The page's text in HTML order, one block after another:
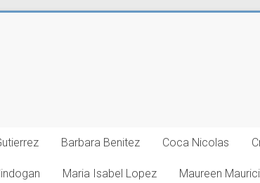
Barbara Benitez Coca Nicolas
Maria Isabel Lopez Maureen